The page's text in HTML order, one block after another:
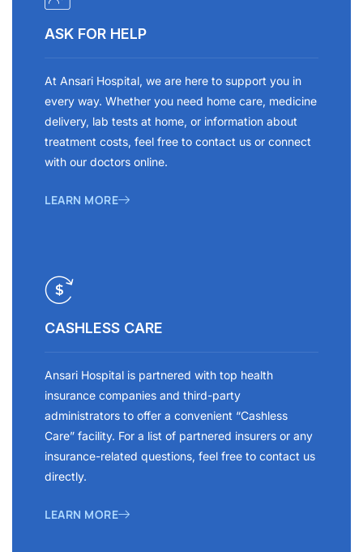
ASK FOR HELP
At Ansari Hospital, we are here to support you in
every way. Whether you need home care, medicine
delivery, lab tests at home, or information about
treatment costs, feel free to contact us or connect
with our doctors online.
LEARN MORE
CASHLESS CARE
Ansari Hospital is partnered with top health
insurance companies and third-party
administrators to offer a convenient “Cashless
Care” facility. For a list of partnered insurers or any
insurance-related questions, feel free to contact us
directly.
LEARN MORE